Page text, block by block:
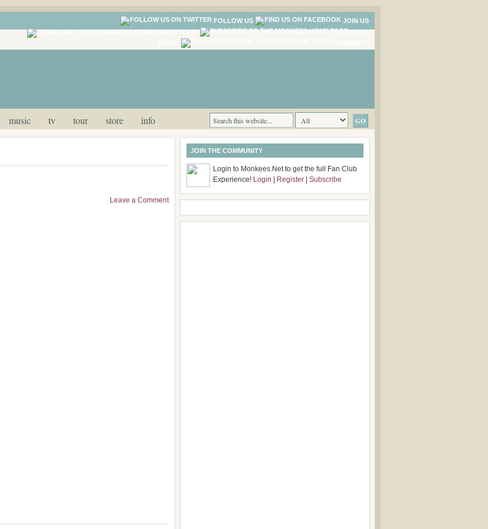
FOLLOW US
JOIN US
music tv tour store info
Leave a Comment
JOIN THE COMMUNITY
Login to Monkees.Net to get the full Fan Club
Experience! Login Register Subscribe